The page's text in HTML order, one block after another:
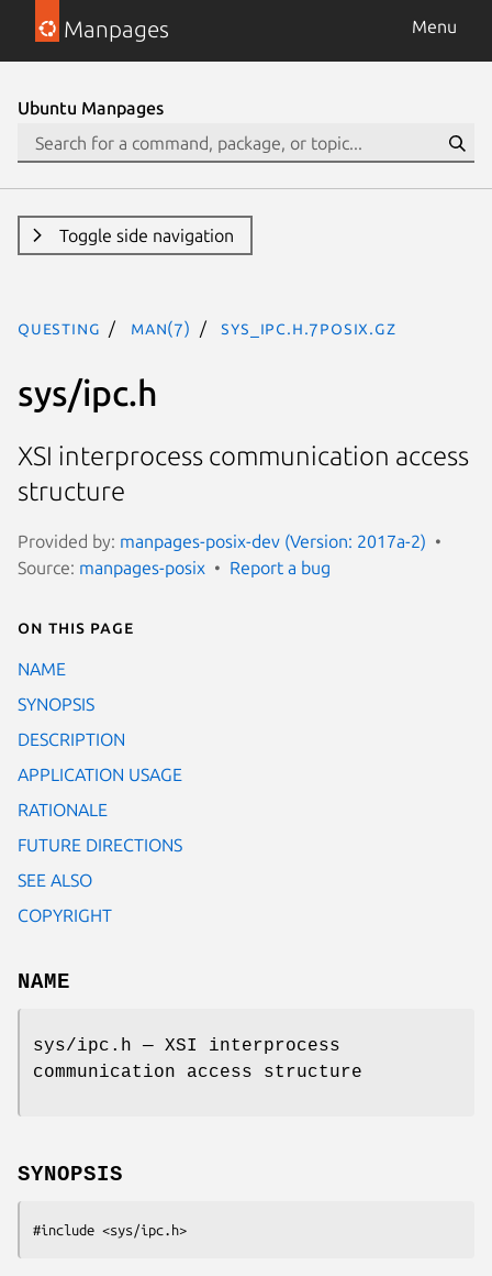
Manpages Menu
Ubuntu Manpages
Toggle side navigation
questing man(7) sys_ipc.h.7posix.gz
sys/ipc.h
XSI interprocess communication access
structure
Provided by: manpages-posix-dev (Version: 2017a-2)
Source: manpages-posix Report a bug
On this page
NAME
SYNOPSIS
DESCRIPTION
APPLICATION USAGE
RATIONALE
FUTURE DIRECTIONS
SEE ALSO
COPYRIGHT
NAME
sys/ipc.h — XSI interprocess
communication access structure
SYNOPSIS
#include <sys/ipc.h>